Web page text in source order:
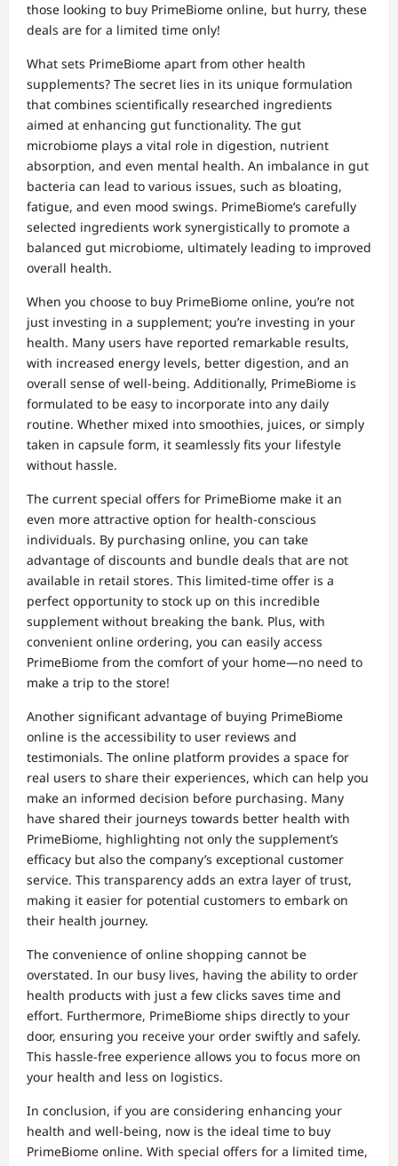
those looking to buy PrimeBiome online, but hurry, these
deals are for a limited time only!
What sets PrimeBiome apart from other health
supplements? The secret lies in its unique formulation
that combines scientifically researched ingredients
aimed at enhancing gut functionality. The gut
microbiome plays a vital role in digestion, nutrient
absorption, and even mental health. An imbalance in gut
bacteria can lead to various issues, such as bloating,
fatigue, and even mood swings. PrimeBiome’s carefully
selected ingredients work synergistically to promote a
balanced gut microbiome, ultimately leading to improved
overall health.
When you choose to buy PrimeBiome online, you’re not
just investing in a supplement; you’re investing in your
health. Many users have reported remarkable results,
with increased energy levels, better digestion, and an
overall sense of well-being. Additionally, PrimeBiome is
formulated to be easy to incorporate into any daily
routine. Whether mixed into smoothies, juices, or simply
taken in capsule form, it seamlessly fits your lifestyle
without hassle.
The current special offers for PrimeBiome make it an
even more attractive option for health-conscious
individuals. By purchasing online, you can take
advantage of discounts and bundle deals that are not
available in retail stores. This limited-time offer is a
perfect opportunity to stock up on this incredible
supplement without breaking the bank. Plus, with
convenient online ordering, you can easily access
PrimeBiome from the comfort of your home—no need to
make a trip to the store!
Another significant advantage of buying PrimeBiome
online is the accessibility to user reviews and
testimonials. The online platform provides a space for
real users to share their experiences, which can help you
make an informed decision before purchasing. Many
have shared their journeys towards better health with
PrimeBiome, highlighting not only the supplement’s
efficacy but also the company’s exceptional customer
service. This transparency adds an extra layer of trust,
making it easier for potential customers to embark on
their health journey.
The convenience of online shopping cannot be
overstated. In our busy lives, having the ability to order
health products with just a few clicks saves time and
effort. Furthermore, PrimeBiome ships directly to your
door, ensuring you receive your order swiftly and safely.
This hassle-free experience allows you to focus more on
your health and less on logistics.
In conclusion, if you are considering enhancing your
health and well-being, now is the ideal time to buy
PrimeBiome online. With special offers for a limited time,